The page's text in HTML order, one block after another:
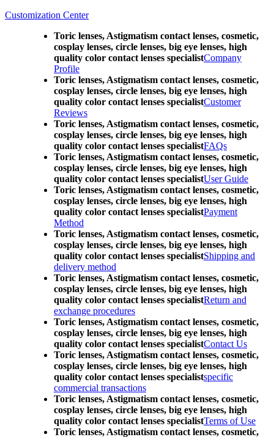
Customization Center
Toric lenses, Astigmatism contact lenses, cosmetic,
cosplay lenses, circle lenses, big eye lenses, high
quality color contact lenses specialistCompany
Profile
Toric lenses, Astigmatism contact lenses, cosmetic,
cosplay lenses, circle lenses, big eye lenses, high
quality color contact lenses specialistCustomer
Reviews
Toric lenses, Astigmatism contact lenses, cosmetic,
cosplay lenses, circle lenses, big eye lenses, high
quality color contact lenses specialistFAQs
Toric lenses, Astigmatism contact lenses, cosmetic,
cosplay lenses, circle lenses, big eye lenses, high
quality color contact lenses specialistUser Guide
Toric lenses, Astigmatism contact lenses, cosmetic,
cosplay lenses, circle lenses, big eye lenses, high
quality color contact lenses specialistPayment
Method
Toric lenses, Astigmatism contact lenses, cosmetic,
cosplay lenses, circle lenses, big eye lenses, high
quality color contact lenses specialistShipping and
delivery method
Toric lenses, Astigmatism contact lenses, cosmetic,
cosplay lenses, circle lenses, big eye lenses, high
quality color contact lenses specialistReturn and
exchange procedures
Toric lenses, Astigmatism contact lenses, cosmetic,
cosplay lenses, circle lenses, big eye lenses, high
quality color contact lenses specialistContact Us
Toric lenses, Astigmatism contact lenses, cosmetic,
cosplay lenses, circle lenses, big eye lenses, high
quality color contact lenses specialistspecific
commercial transactions
Toric lenses, Astigmatism contact lenses, cosmetic,
cosplay lenses, circle lenses, big eye lenses, high
quality color contact lenses specialistTerms of Use
Toric lenses, Astigmatism contact lenses, cosmetic,